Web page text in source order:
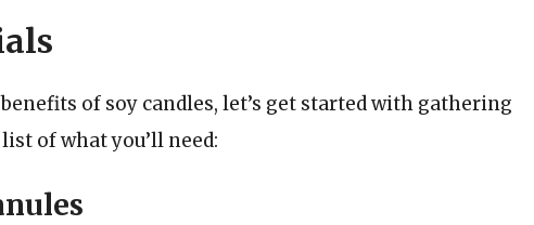
of soy candles, let’s get started with gathering
of what you’ll need: